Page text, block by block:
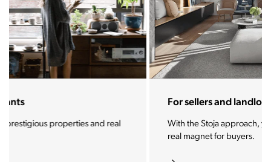
With the Stoja approach, your property will become a